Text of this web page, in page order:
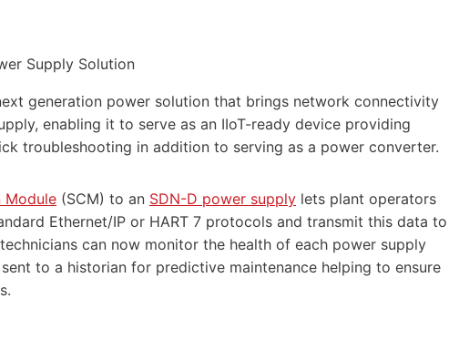
generation power solution that brings network connectivity
enabling it to serve as an IIoT-ready device providing
troubleshooting in addition to serving as a power converter.
Module (SCM) to an SDN-D power supply lets plant operators
Ethernet/IP or HART 7 protocols and transmit this data to
can now monitor the health of each power supply
to a historian for predictive maintenance helping to ensure